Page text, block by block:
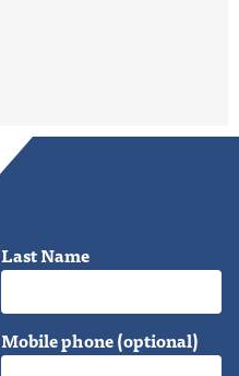
Last Name
Mobile phone (optional)